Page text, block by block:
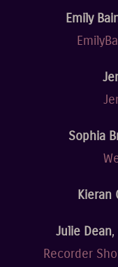
Emily
Sophia
Kieran
Julie Dean
Recorder